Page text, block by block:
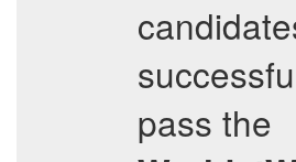
pass the